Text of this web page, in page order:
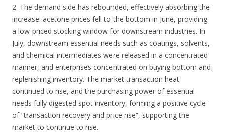
2. The demand side has rebounded, effectively absorbing the
increase: acetone prices fell to the bottom in June, providing
a low-priced stocking window for downstream industries. In
July, downstream essential needs such as coatings, solvents,
and chemical intermediates were released in a concentrated
manner, and enterprises concentrated on buying bottom and
replenishing inventory. The market transaction heat
continued to rise, and the purchasing power of essential
needs fully digested spot inventory, forming a positive cycle
of “transaction recovery and price rise”, supporting the
market to continue to rise.